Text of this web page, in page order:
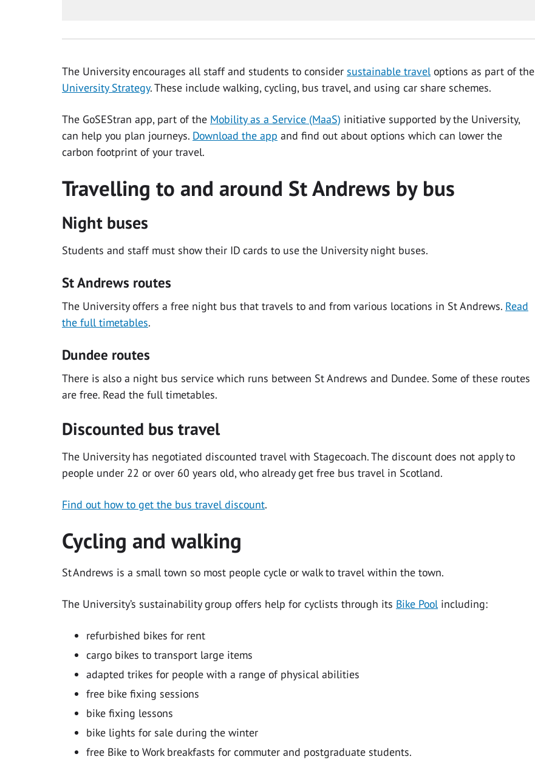
The University encourages all staff and students to consider sustainable travel options as part of the
University Strategy. These include walking, cycling, bus travel, and using car share schemes.
The GoSEStran app, part of the Mobility as a Service (MaaS) initiative supported by the University,
can help you plan journeys. Download the app and find out about options which can lower the
carbon footprint of your travel.
Travelling to and around St Andrews by bus
Night buses
Students and staff must show their ID cards to use the University night buses.
St Andrews routes
The University offers a free night bus that travels to and from various locations in St Andrews. Read
the full timetables.
Dundee routes
There is also a night bus service which runs between St Andrews and Dundee. Some of these routes
are free. Read the full timetables.
Discounted bus travel
The University has negotiated discounted travel with Stagecoach. The discount does not apply to
people under 22 or over 60 years old, who already get free bus travel in Scotland.
Find out how to get the bus travel discount.
Cycling and walking
St Andrews is a small town so most people cycle or walk to travel within the town.
The University’s sustainability group offers help for cyclists through its Bike Pool including:
refurbished bikes for rent
cargo bikes to transport large items
adapted trikes for people with a range of physical abilities
free bike fixing sessions
bike fixing lessons
bike lights for sale during the winter
free Bike to Work breakfasts for commuter and postgraduate students.